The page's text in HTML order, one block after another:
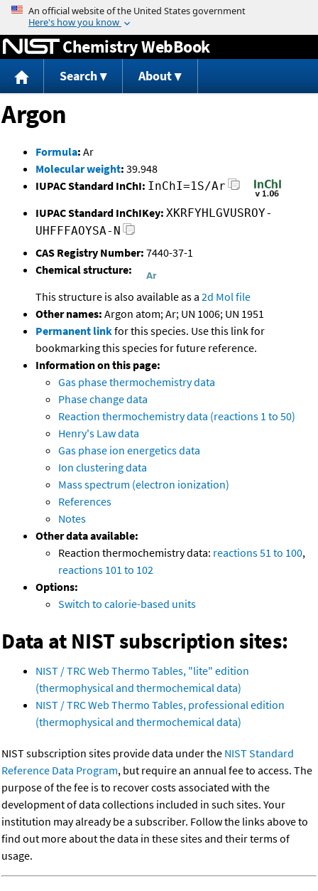
Jump to content
Chemistry WebBook
Search About
Argon
Formula: Ar
Molecular weight: 39.948
IUPAC Standard InChI: InChI=1S/Ar
IUPAC Standard InChIKey: XKRFYHLGVUSROY-
UHFFFAOYSA-N
CAS Registry Number: 7440-37-1
Chemical structure:
This structure is also available as a 2d Mol file
Other names: Argon atom; Ar; UN 1006; UN 1951
Permanent linkfor this species. Use this link for
bookmarking this species for future reference.
Information on this page:
Gas phase thermochemistry data
Phase change data
Reaction thermochemistry data (reactions 1 to 50)
Henry's Law data
Gas phase ion energetics data
Ion clustering data
Mass spectrum (electron ionization)
References
Notes
Other data available:
Reaction thermochemistry data: reactions 51 to 100,
reactions 101 to 102
Options:
Switch to calorie-based units
Data at NIST subscription sites:
NIST / TRC Web Thermo Tables, "lite" edition
(thermophysical and thermochemical data)
NIST / TRC Web Thermo Tables, professional edition
(thermophysical and thermochemical data)
NIST subscription sites provide data under the NIST Standard
Reference Data Program, but require an annual fee to access. The
purpose of the fee is to recover costs associated with the
development of data collections included in such sites. Your
institution may already be a subscriber. Follow the links above to
find out more about the data in these sites and their terms of
usage.